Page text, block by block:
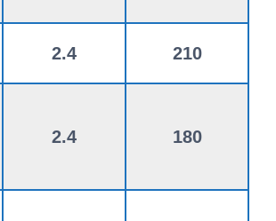
2.4 210
2.4 180